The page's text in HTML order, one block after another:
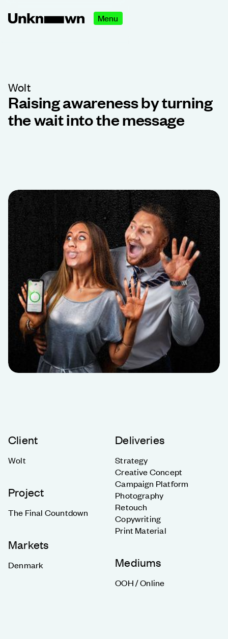
Menu
Wolt
Raising awareness by turning
the wait into the message
Client
Wolt
Project
The Final Countdown
Markets
Denmark
Deliveries
Strategy
Creative Concept
Campaign Platform
Photography
Retouch
Copywriting
Print Material
Mediums
OOH / Online